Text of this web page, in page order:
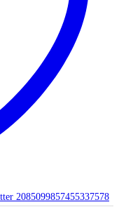
2085099857455337578